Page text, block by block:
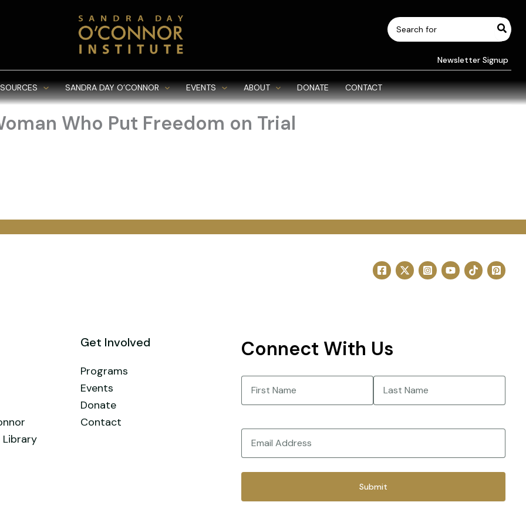
Search
for:
Newsletter Signup
SANDRA DAY O’CONNOR EVENTS ABOUT DONATE CONTACT
Who Put Freedom on Trial
Library
Get Involved
Programs
Events
Donate
Contact
Connect With Us
Name
Email